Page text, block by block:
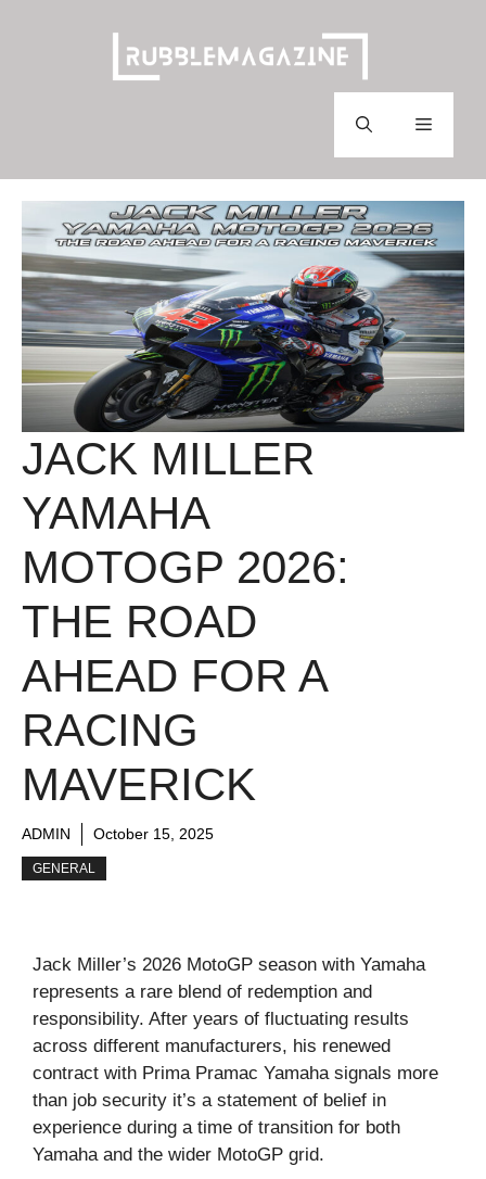
Menu
JACK MILLER
YAMAHA
MOTOGP 2026:
THE ROAD
AHEAD FOR A
RACING
MAVERICK
ADMIN October 15, 2025
GENERAL
Jack Miller’s 2026 MotoGP season with Yamaha
represents a rare blend of redemption and
responsibility. After years of fluctuating results
across different manufacturers, his renewed
contract with Prima Pramac Yamaha signals more
than job security it’s a statement of belief in
experience during a time of transition for both
Yamaha and the wider MotoGP grid.